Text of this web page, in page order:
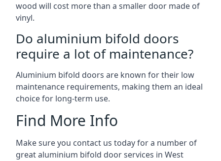
wood will cost more than a smaller door made of
vinyl.
Do aluminium bifold doors
require a lot of maintenance?
Aluminium bifold doors are known for their low
maintenance requirements, making them an ideal
choice for long-term use.
Find More Info
Make sure you contact us today for a number of
great aluminium bifold door services in West